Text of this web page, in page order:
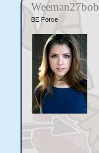
Weeman27bob
BE Force